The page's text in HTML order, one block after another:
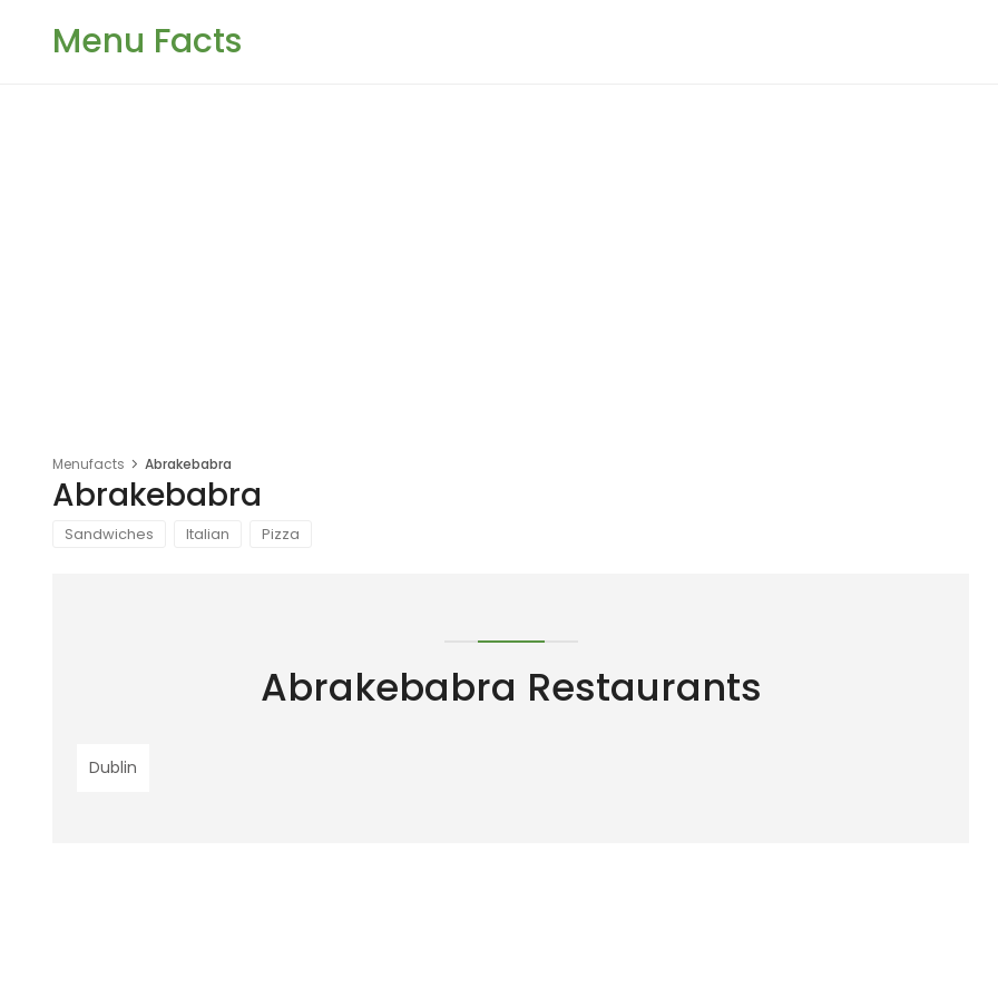
Menu Facts
Menufacts Abrakebabra
Abrakebabra
Sandwiches Italian Pizza
Abrakebabra Restaurants
Dublin